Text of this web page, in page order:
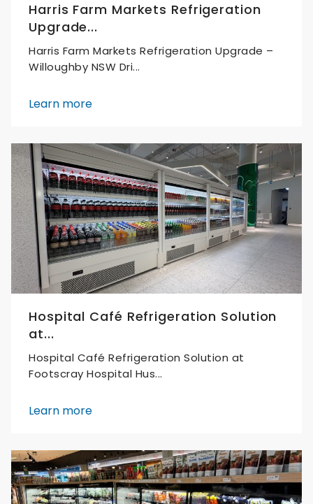
Harris Farm Markets Refrigeration
Upgrade...
Harris Farm Markets Refrigeration Upgrade –
Willoughby NSW Dri...
Learn more
Hospital Café Refrigeration Solution
at...
Hospital Café Refrigeration Solution at
Footscray Hospital Hus...
Learn more